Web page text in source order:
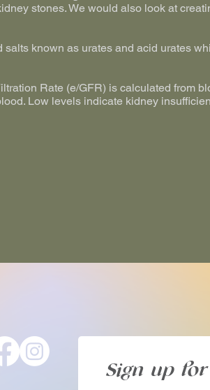
stones. We would also look at
salts known as urates and acid urates
Rate (e/GFR) is calculated from
Low levels indicate kidney
Sign up